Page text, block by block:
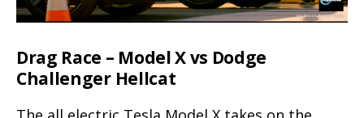
Tour
Drag Race – Model X vs Dodge
Challenger Hellcat